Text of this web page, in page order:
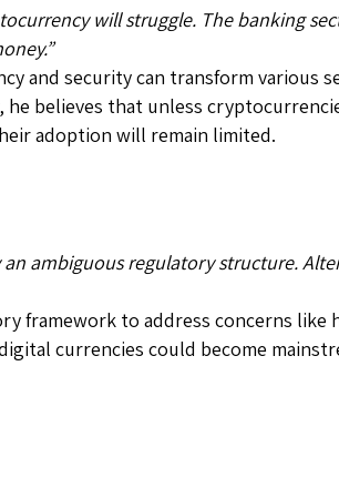
will struggle. The banking
and security can transform various
he believes that unless
adoption will remain limited.
ambiguous regulatory structure.
framework to address concerns like
currencies could become